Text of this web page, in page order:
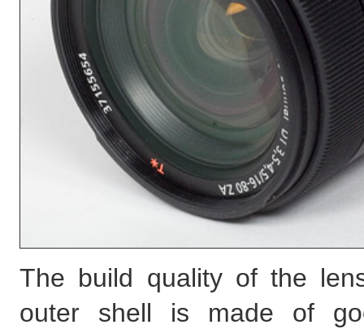
The build quality of the
outer shell is made of